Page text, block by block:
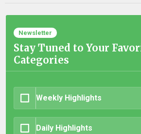
Newsletter
Stay Tuned to Your
Categories
Weekly Highlights
Daily Highlights